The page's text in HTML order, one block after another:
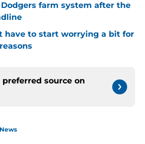
farm system after the
have to start worrying a bit for
preferred source on